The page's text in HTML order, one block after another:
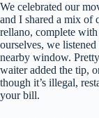
We celebrated our
and I shared a mix of
rellano, complete
ourselves, we
nearby window.
waiter added the tip,
though it’s illegal,
your bill.